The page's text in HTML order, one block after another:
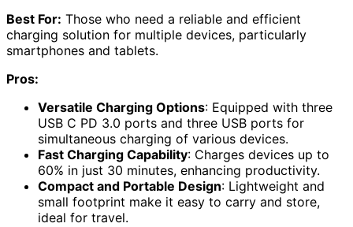
Best For: Those who need a reliable and efficient
charging solution for multiple devices, particularly
smartphones and tablets.
Pros:
Versatile Charging Options: Equipped with three
USB C PD 3.0 ports and three USB ports for
simultaneous charging of various devices.
Fast Charging Capability: Charges devices up to
60% in just 30 minutes, enhancing productivity.
Compact and Portable Design: Lightweight and
small footprint make it easy to carry and store,
ideal for travel.